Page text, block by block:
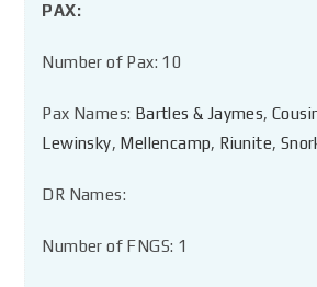
PAX:
Number of Pax: 10
Pax Names: Bartles & Jaymes,
Lewinsky, Mellencamp, Riunite,
DR Names:
Number of FNGS: 1